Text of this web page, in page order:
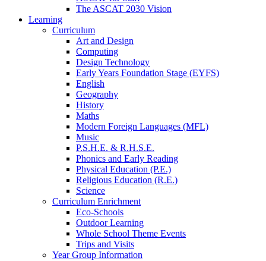
The ASCAT 2030 Vision
Learning
Curriculum
Art and Design
Computing
Design Technology
Early Years Foundation Stage (EYFS)
English
Geography
History
Maths
Modern Foreign Languages (MFL)
Music
P.S.H.E. & R.H.S.E.
Phonics and Early Reading
Physical Education (P.E.)
Religious Education (R.E.)
Science
Curriculum Enrichment
Eco-Schools
Outdoor Learning
Whole School Theme Events
Trips and Visits
Year Group Information